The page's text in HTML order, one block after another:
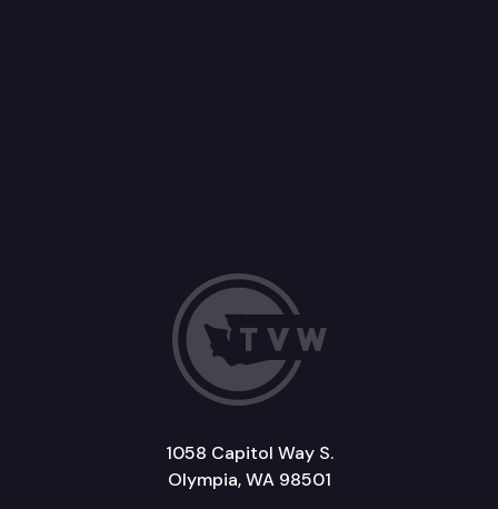
1058 Capitol Way S.
Olympia, WA 98501